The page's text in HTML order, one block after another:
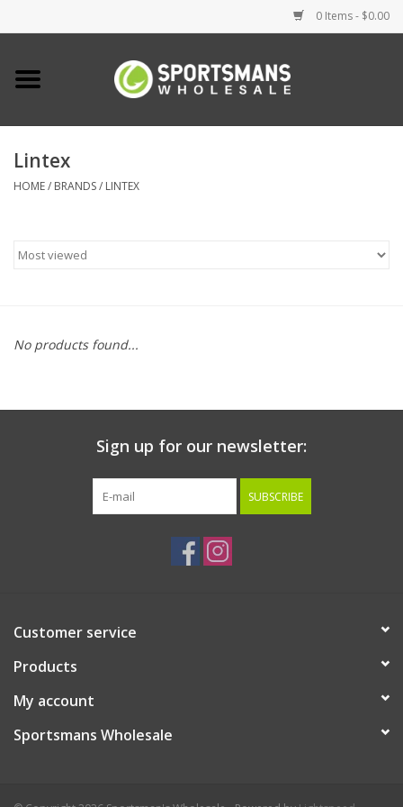
0 Items - $0.00
Home
Clothing
Clearance
Lintex
HOME/ BRANDS/ LINTEX
No products found...
Sign up for our newsletter:
SUBSCRIBE
Customer service
Products
My account
Sportsmans Wholesale